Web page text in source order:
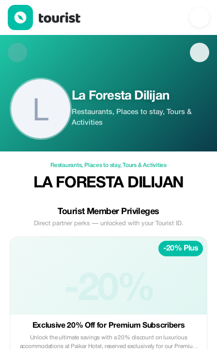
La Foresta Dilijan — Restaurants | Up to 20% off | Tourist
La Foresta Dilijan
Restaurants, Places to stay, Tours &
Activities
Restaurants, Places to stay,Tours & Activities
LA FORESTA DILIJAN
Tourist Member Privileges
Direct partner perks — unlocked with your Tourist ID.
-20% Plus
Exclusive 20% Off for Premium Subscribers
Unlock the ultimate savings with a 20% discount on luxurious
accommodations at Paikar Hotel, reserved exclusively for our Premium